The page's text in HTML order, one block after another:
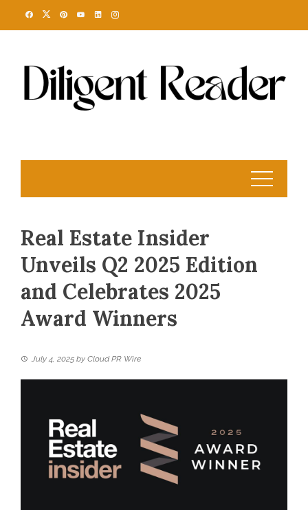
Real Estate Insider
Unveils Q2 2025 Edition
and Celebrates 2025
Award Winners
July 4, 2025 by Cloud PR Wire